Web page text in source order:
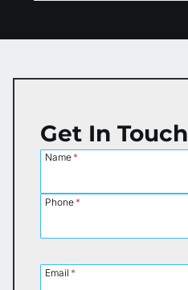
Get In Touch
Name *
Phone *
Email *